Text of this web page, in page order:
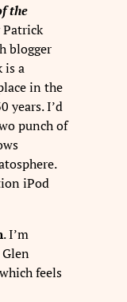
the
Patrick
blogger
is a
in the
years. I’d
punch of
iPod
. I’m
feels